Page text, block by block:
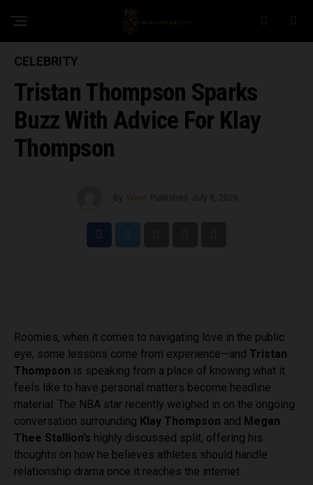
CELEBRITY
Tristan Thompson Sparks
Buzz With Advice For Klay
Thompson
By West Published July 9, 2026
Roomies, when it comes to navigating love in the public
eye, some lessons come from experience—and Tristan
Thompson is speaking from a place of knowing what it
feels like to have personal matters become headline
material. The NBA star recently weighed in on the ongoing
conversation surrounding Klay Thompson and Megan
Thee Stallion’s highly discussed split, offering his
thoughts on how he believes athletes should handle
relationship drama once it reaches the internet.